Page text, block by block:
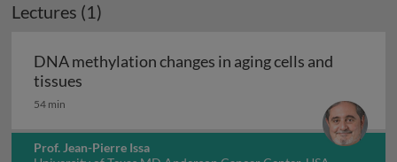
Lectures (1)
DNA methylation changes in aging cells and
tissues
54 min
Prof. Jean-Pierre Issa